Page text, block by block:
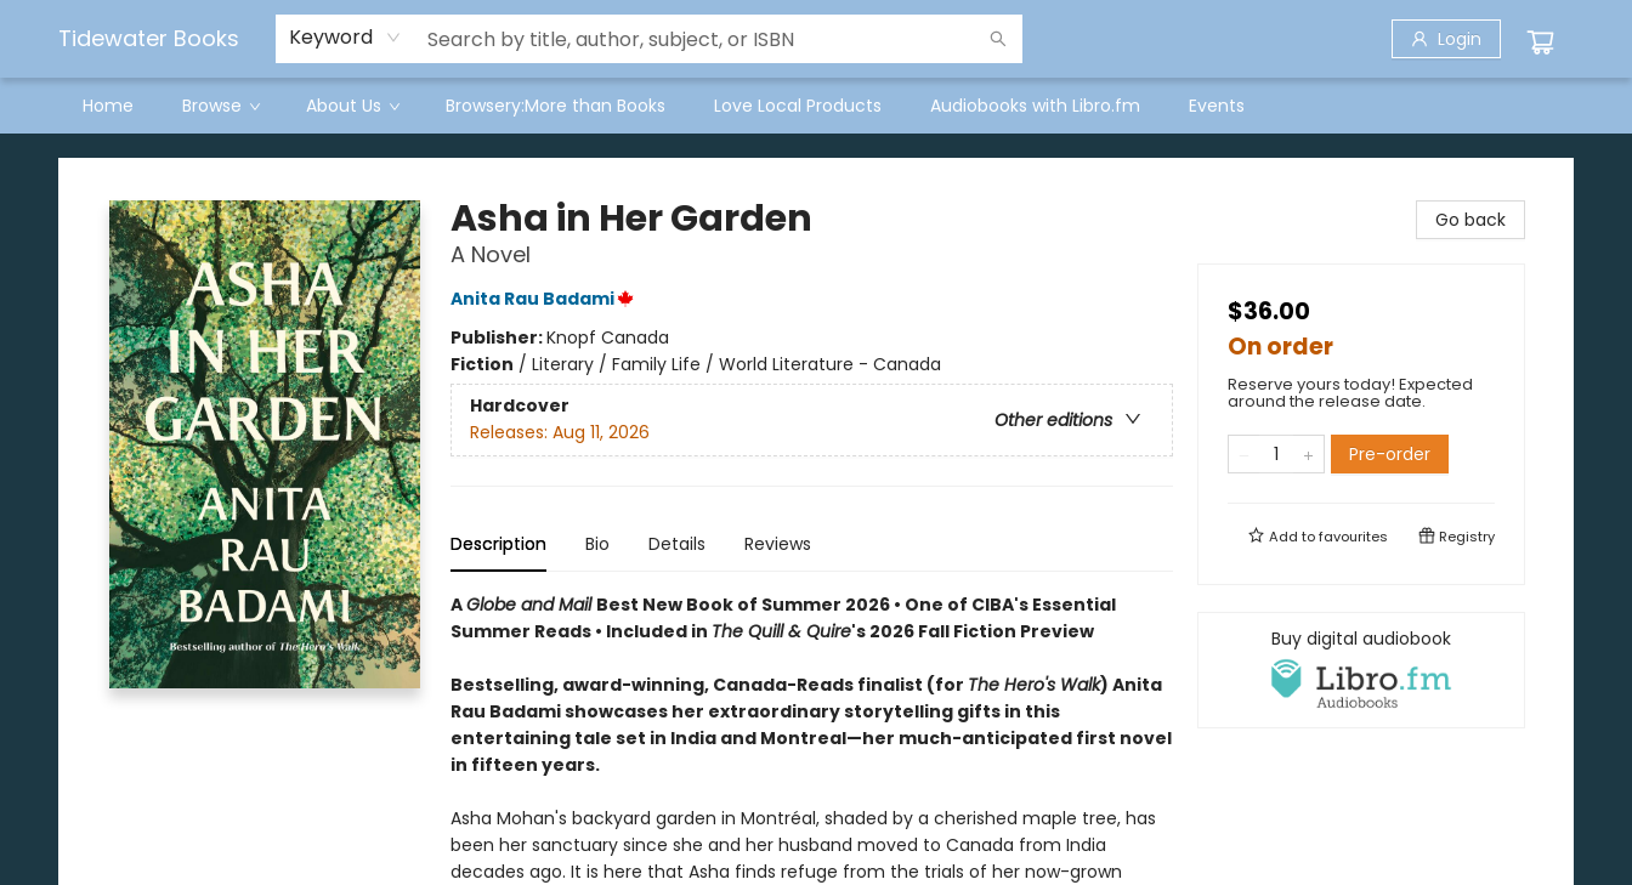
Tidewater Books Keyword Login
Home Browse About Us Browsery:More than Books Love Local Products Audiobooks with Libro.fm Events
Tidewater Books
Asha in Her Garden
A Novel
Anita Rau Badami
Publisher:Knopf Canada
Fiction / Literary / Family Life / World Literature - Canada
Hardcover
Other editions
Releases: Aug 11, 2026
Description Bio Details Reviews
AGlobe and Mail Best New Book of Summer 2026 • One of CIBA's Essential
Summer Reads • Included in The Quill & Quire's 2026 Fall Fiction Preview
Bestselling, award-winning, Canada-Reads finalist (for The Hero's Walk) Anita
Rau Badami showcases her extraordinary storytelling gifts in this
entertaining tale set in India and Montreal—her much-anticipated first novel
in fifteen years.
Asha Mohan's backyard garden in Montréal, shaded by a cherished maple tree, has
been her sanctuary since she and her husband moved to Canada from India
decades ago. It is here that Asha finds refuge from the trials of her now-grown
Go back
$36.00
On order
Reserve yours today! Expected
around the release date.
Pre-order
Add tofavourites Registry
Buy digital audiobook